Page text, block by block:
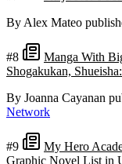
By Alex Mateo
#8
Manga With
Shogakukan,
By Joanna Cayanan
Network
#9
My Hero
Graphic Novel List in